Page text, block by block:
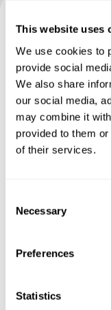
This website uses
We use cookies to
provide social
We also share
our social media,
may combine it
provided to them
of their services.
Necessary
Preferences
Statistics
Book
Specify the details
you a